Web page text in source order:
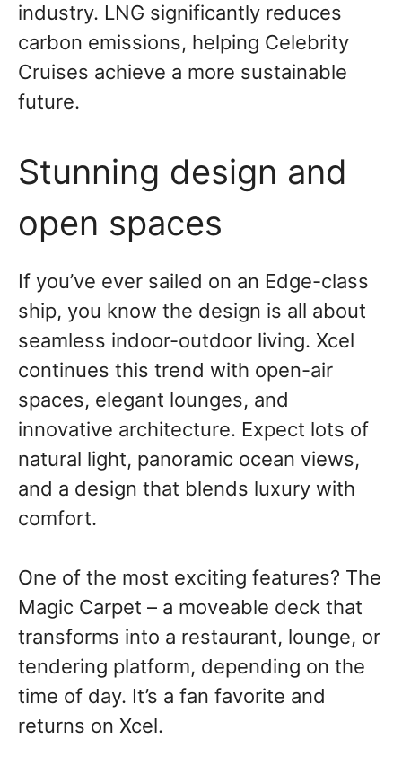
industry. LNG significantly reduces
carbon emissions, helping Celebrity
Cruises achieve a more sustainable
future.
Stunning design and
open spaces
If you’ve ever sailed on an Edge-class
ship, you know the design is all about
seamless indoor-outdoor living. Xcel
continues this trend with open-air
spaces, elegant lounges, and
innovative architecture. Expect lots of
natural light, panoramic ocean views,
and a design that blends luxury with
comfort.
One of the most exciting features? The
Magic Carpet – a moveable deck that
transforms into a restaurant, lounge, or
tendering platform, depending on the
time of day. It’s a fan favorite and
returns on Xcel.